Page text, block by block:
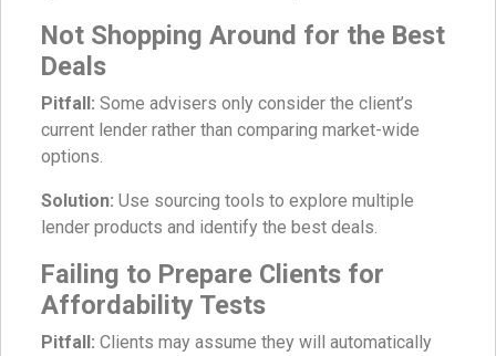
Not Shopping Around for the Best
Deals
Pitfall: Some advisers only consider the client’s
current lender rather than comparing market-wide
options.
Solution: Use sourcing tools to explore multiple
lender products and identify the best deals.
Failing to Prepare Clients for
Affordability Tests
Pitfall: Clients may assume they will automatically